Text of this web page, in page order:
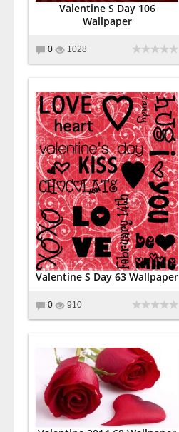
Valentine S Day 106
Wallpaper
0 1028
Valentine S Day 63 Wallpaper
0 910